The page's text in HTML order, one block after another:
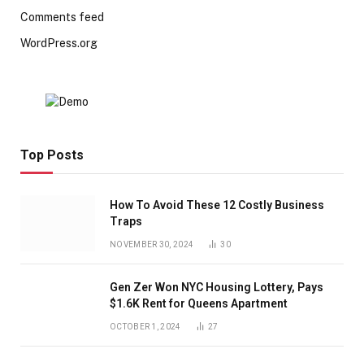
Comments feed
WordPress.org
Top Posts
How To Avoid These 12 Costly Business
Traps
NOVEMBER 30, 2024 30
Gen Zer Won NYC Housing Lottery, Pays
$1.6K Rent for Queens Apartment
OCTOBER 1, 2024 27